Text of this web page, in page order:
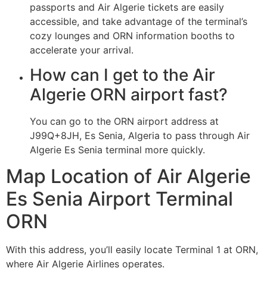
passports and Air Algerie tickets are easily
accessible, and take advantage of the terminal’s
cozy lounges and ORN information booths to
accelerate your arrival.
How can I get to the Air
Algerie ORN airport fast?
You can go to the ORN airport address at
J99Q+8JH, Es Senia, Algeria to pass through Air
Algerie Es Senia terminal more quickly.
Map Location of Air Algerie
Es Senia Airport Terminal
ORN
With this address, you’ll easily locate Terminal 1 at ORN,
where Air Algerie Airlines operates.